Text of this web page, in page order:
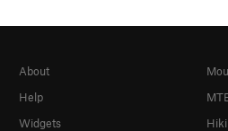
About
Help
Widgets